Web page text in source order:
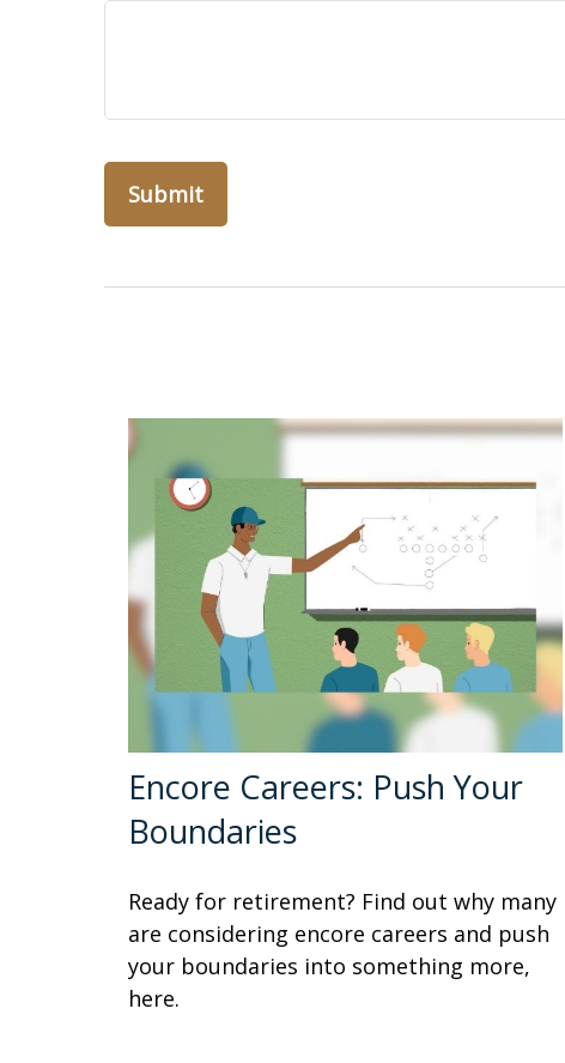
Encore Careers: Push Your
Boundaries
Ready for retirement? Find out why many
are considering encore careers and push
your boundaries into something more,
here.